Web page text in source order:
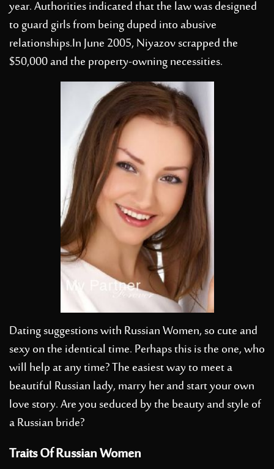
year. Authorities indicated that the law was designed
to guard girls from being duped into abusive
relationships.In June 2005, Niyazov scrapped the
$50,000 and the property-owning necessities.
Dating suggestions with Russian Women, so cute and
sexy on the identical time. Perhaps this is the one, who
will help at any time? The easiest way to meet a
beautiful Russian lady, marry her and start your own
love story. Are you seduced by the beauty and style of
a Russian bride?
Traits Of Russian Women